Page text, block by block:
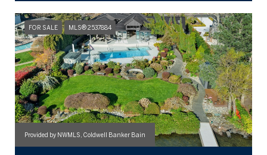
FOR SALE MLS® 2537884
Provided by NWMLS, Coldwell Banker Bain